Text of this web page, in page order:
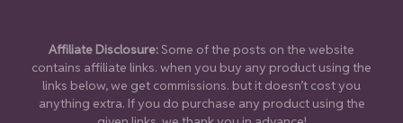
Affiliate Disclosure: Some of the posts on the website
contains affiliate links. when you buy any product using the
links below, we get commissions. but it doesn’t cost you
anything extra. If you do purchase any product using the